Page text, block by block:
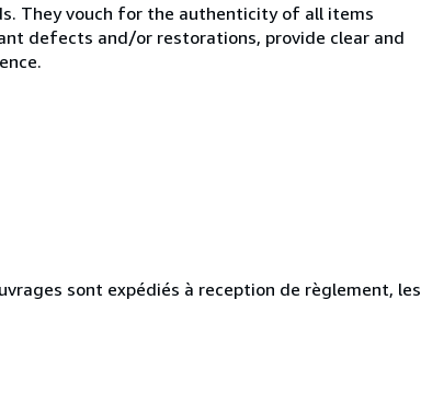
They vouch for the authenticity of all items
defects and/or restorations, provide clear and
sont expédiés à reception de règlement, les